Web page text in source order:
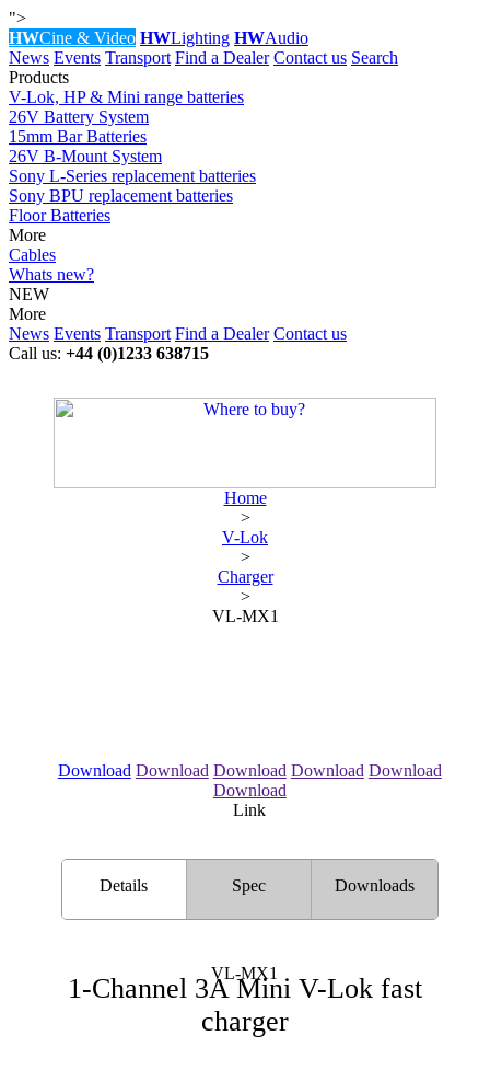
">
HWCine & Video HWLighting HWAudio
News Events Transport Find a Dealer Contact us Search
Products
V-Lok, HP & Mini range batteries
26V Battery System
15mm Bar Batteries
26V B-Mount System
Sony L-Series replacement batteries
Sony BPU replacement batteries
Floor Batteries
More
Cables
Whats new?
NEW
More
News Events Transport Find a Dealer Contact us
Call us: +44 (0)1233 638715
Home
>
V-Lok
>
Charger
>
VL-MX1
Download Download Download Download Download
Download
Link
Details Spec Downloads
VL-MX1
1-Channel 3A Mini V-Lok fast
charger